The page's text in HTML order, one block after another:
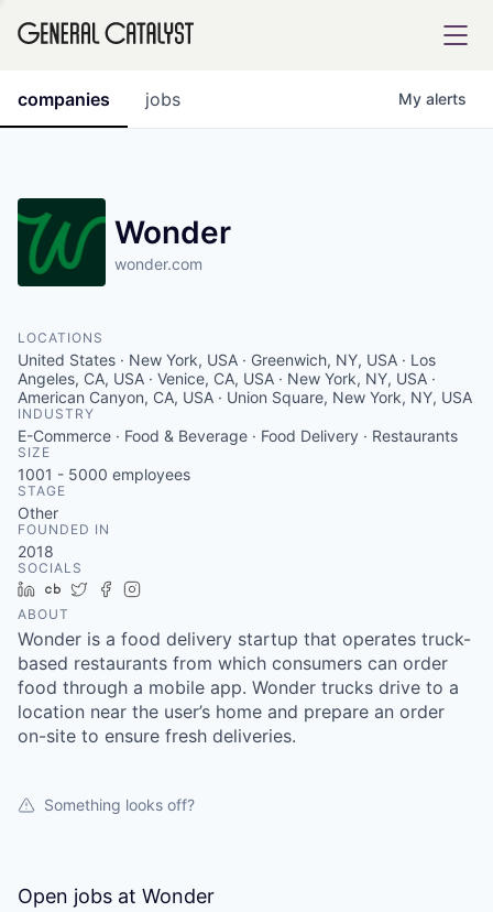
INSTITUTE
Content
jobs
companies My alerts
Wonder
wonder.com
LOCATIONS
United States · New York, USA · Greenwich, NY, USA · Los
Angeles, CA, USA · Venice, CA, USA · New York, NY, USA ·
American Canyon, CA, USA · Union Square, New York, NY, USA
INDUSTRY
E-Commerce · Food & Beverage · Food Delivery · Restaurants
SIZE
1001 - 5000 employees
STAGE
Other
FOUNDED IN
2018
SOCIALS
LinkedIn
Crunchbase
TwitterFacebook
ABOUT
Wonder is a food delivery startup that operates truck-
based restaurants from which consumers can order
food through a mobile app. Wonder trucks drive to a
location near the user’s home and prepare an order
on-site to ensure fresh deliveries.
Something looks off?
Open jobs at Wonder